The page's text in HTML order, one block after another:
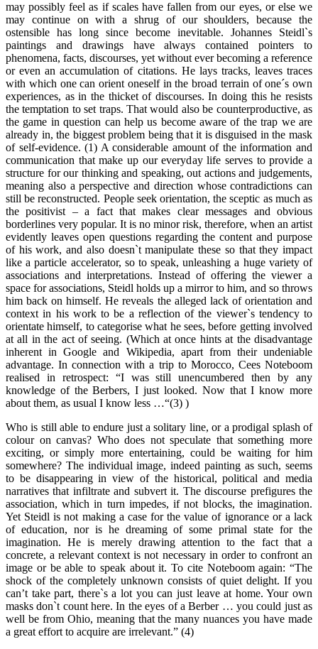
may possibly feel as if scales have fallen from our eyes, or else we
may continue on with a shrug of our shoulders, because the
ostensible has long since become inevitable. Johannes Steidl`s
paintings and drawings have always contained pointers to
phenomena, facts, discourses, yet without ever becoming a reference
or even an accumulation of citations. He lays tracks, leaves traces
with which one can orient oneself in the broad terrain of one´s own
experiences, as in the thicket of discourses. In doing this he resists
the temptation to set traps. That would also be counterproductive, as
the game in question can help us become aware of the trap we are
already in, the biggest problem being that it is disguised in the mask
of self-evidence. (1) A considerable amount of the information and
communication that make up our everyday life serves to provide a
structure for our thinking and speaking, out actions and judgements,
meaning also a perspective and direction whose contradictions can
still be reconstructed. People seek orientation, the sceptic as much as
the positivist – a fact that makes clear messages and obvious
borderlines very popular. It is no minor risk, therefore, when an artist
evidently leaves open questions regarding the content and purpose
of his work, and also doesn`t manipulate these so that they impact
like a particle accelerator, so to speak, unleashing a huge variety of
associations and interpretations. Instead of offering the viewer a
space for associations, Steidl holds up a mirror to him, and so throws
him back on himself. He reveals the alleged lack of orientation and
context in his work to be a reflection of the viewer`s tendency to
orientate himself, to categorise what he sees, before getting involved
at all in the act of seeing. (Which at once hints at the disadvantage
inherent in Google and Wikipedia, apart from their undeniable
advantage. In connection with a trip to Morocco, Cees Noteboom
realised in retrospect: “I was still unencumbered then by any
knowledge of the Berbers, I just looked. Now that I know more
about them, as usual I know less …“(3) )
Who is still able to endure just a solitary line, or a prodigal splash of
colour on canvas? Who does not speculate that something more
exciting, or simply more entertaining, could be waiting for him
somewhere? The individual image, indeed painting as such, seems
to be disappearing in view of the historical, political and media
narratives that infiltrate and subvert it. The discourse prefigures the
association, which in turn impedes, if not blocks, the imagination.
Yet Steidl is not making a case for the value of ignorance or a lack
of education, nor is he dreaming of some primal state for the
imagination. He is merely drawing attention to the fact that a
concrete, a relevant context is not necessary in order to confront an
image or be able to speak about it. To cite Noteboom again: “The
shock of the completely unknown consists of quiet delight. If you
can’t take part, there`s a lot you can just leave at home. Your own
masks don`t count here. In the eyes of a Berber … you could just as
well be from Ohio, meaning that the many nuances you have made
a great effort to acquire are irrelevant.” (4)